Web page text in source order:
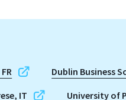
Dublin Business
IT
University of